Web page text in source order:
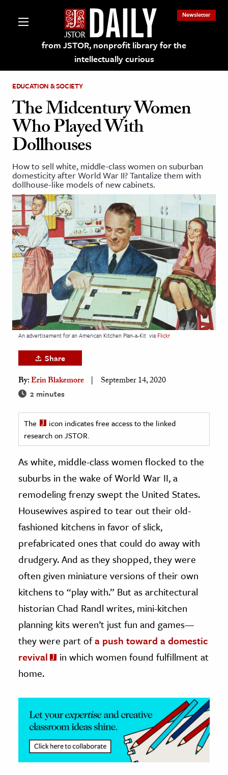
from JSTOR, nonprofit library for the
intellectually curious
Newsletter
on JSTOR
and Learning Resources
& Culture
History
Media
& Literature
Arts
& Society
& History
& Government
History
History
& Technology
Science
& Animals
& The Environment
& Economics
The Editors
EDUCATION & SOCIETY
The Midcentury Women
Who Played With
Dollhouses
How to sell white, middle-class women on suburban
domesticity after World War II? Tantalize them with
dollhouse-like models of new cabinets.
An advertisement for an American Kitchen Plan-a-Kit via Flickr
Share
By:Erin Blakemore September 14, 2020
2 minutes
The
icon indicates free access to the linked
research on JSTOR.
As white, middle-class women flocked to the
suburbs in the wake of World War II, a
remodeling frenzy swept the United States.
Housewives aspired to tear out their old-
fashioned kitchens in favor of slick,
prefabricated ones that could do away with
drudgery. And as they shopped, they were
often given miniature versions of their own
kitchens to “play with.” But as architectural
historian Chad Randl writes, mini-kitchen
planning kits weren’t just fun and games—
they were part ofa push toward a domestic
revival
in which women found fulfillment at
home.